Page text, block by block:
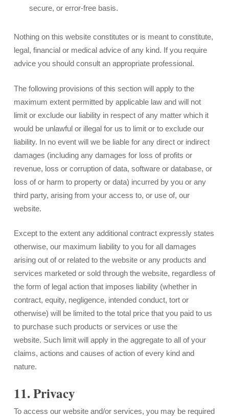
secure, or error-free basis.
Nothing on this website constitutes or is meant to constitute,
legal, financial or medical advice of any kind. If you require
advice you should consult an appropriate professional.
The following provisions of this section will apply to the
maximum extent permitted by applicable law and will not
limit or exclude our liability in respect of any matter which it
would be unlawful or illegal for us to limit or to exclude our
liability. In no event will we be liable for any direct or indirect
damages (including any damages for loss of profits or
revenue, loss or corruption of data, software or database, or
loss of or harm to property or data) incurred by you or any
third party, arising from your access to, or use of, our
website.
Except to the extent any additional contract expressly states
otherwise, our maximum liability to you for all damages
arising out of or related to the website or any products and
services marketed or sold through the website, regardless of
the form of legal action that imposes liability (whether in
contract, equity, negligence, intended conduct, tort or
otherwise) will be limited to the total price that you paid to us
to purchase such products or services or use the
website. Such limit will apply in the aggregate to all of your
claims, actions and causes of action of every kind and
nature.
11. Privacy
To access our website and/or services, you may be required